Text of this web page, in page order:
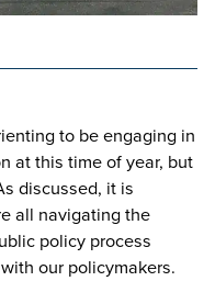
to be engaging in
at this time of year, but
discussed, it is
all navigating the
policy process
our policymakers.